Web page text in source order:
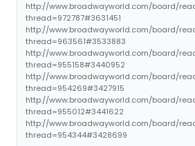
http://www.broadwayworld.com/board/
thread=972787#3631451
http://www.broadwayworld.com/board/
thread=963561#3533883
http://www.broadwayworld.com/board/
thread=955158#3440952
http://www.broadwayworld.com/board/
thread=954269#3427915
http://www.broadwayworld.com/board/
thread=955012#3441622
http://www.broadwayworld.com/board/
thread=954344#3428699